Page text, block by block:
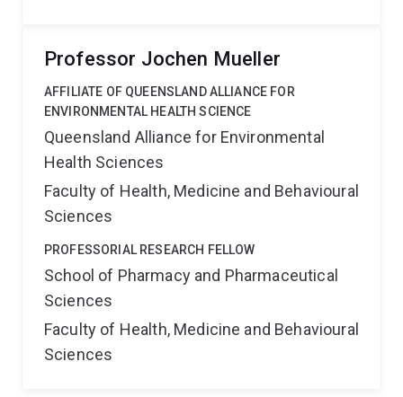
Professor Jochen Mueller
AFFILIATE OF QUEENSLAND ALLIANCE FOR
ENVIRONMENTAL HEALTH SCIENCE
Queensland Alliance for Environmental
Health Sciences
Faculty of Health, Medicine and Behavioural
Sciences
PROFESSORIAL RESEARCH FELLOW
School of Pharmacy and Pharmaceutical
Sciences
Faculty of Health, Medicine and Behavioural
Sciences